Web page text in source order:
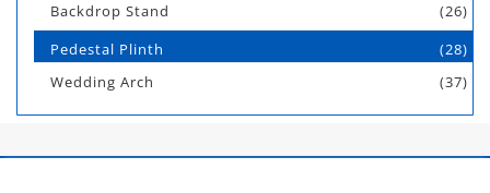
Backdrop Stand
(26)
Pedestal Plinth
(28)
Wedding Arch
(37)